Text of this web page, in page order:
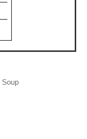
Soup